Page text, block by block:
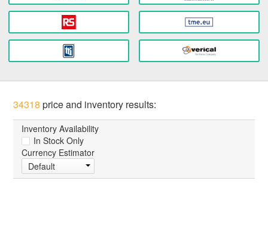
34318 price and inventory results:
Inventory Availability
In Stock Only
Currency Estimator
Default